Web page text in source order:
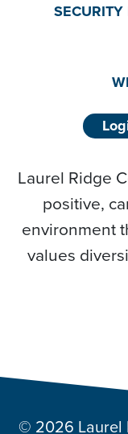
SECURITY
Laurel Ridge
positive,
environment
values
© 2026 Laurel